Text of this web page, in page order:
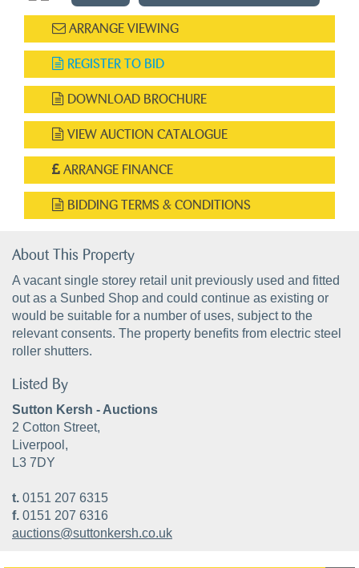
ARRANGE VIEWING
REGISTER TO BID
DOWNLOAD BROCHURE
VIEW AUCTION CATALOGUE
ARRANGE FINANCE
BIDDING TERMS & CONDITIONS
About This Property
A vacant single storey retail unit previously used and fitted
out as a Sunbed Shop and could continue as existing or
would be suitable for a number of uses, subject to the
relevant consents. The property benefits from electric steel
roller shutters.
Listed By
Sutton Kersh - Auctions
2 Cotton Street,
Liverpool,
L3 7DY
t. 0151 207 6315
f. 0151 207 6316
auctions@suttonkersh.co.uk